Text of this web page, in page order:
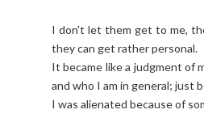
I don't let them get to me,
they can get rather personal.
It became like a judgment of
and who I am in general; just
I was alienated because of